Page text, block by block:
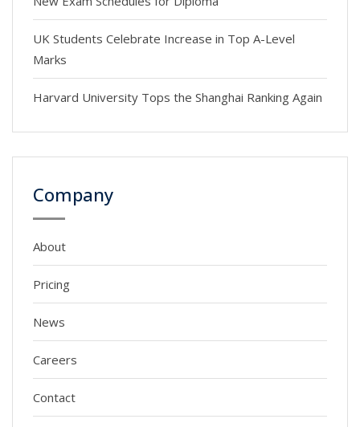
UK Students Celebrate Increase in Top A-Level
Marks
Harvard University Tops the Shanghai Ranking Again
Company
About
Pricing
News
Careers
Contact